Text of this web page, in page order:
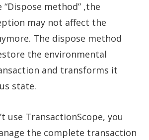
method” ,the
may not affect the
The dispose method
the environmental
and transforms it
state.
use TransactionScope, you
the complete transaction